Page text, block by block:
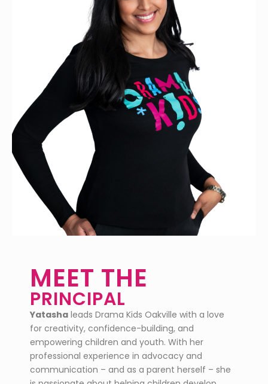
MEET THE
PRINCIPAL
Yatasha leads Drama Kids Oakville with a love
for creativity, confidence-building, and
empowering children and youth. With her
professional experience in advocacy and
communication – and as a parent herself – she